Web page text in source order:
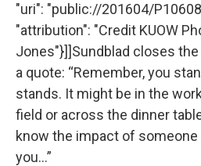
"uri": "public://201604/
"attribution": "Credit KUOW
Jones"}]]Sundblad closes
a quote: “Remember, you
stands. It might be in the
field or across the dinner
know the impact of
you...”